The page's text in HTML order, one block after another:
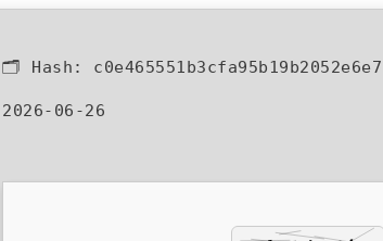
🗂 Hash:
2026-06-26